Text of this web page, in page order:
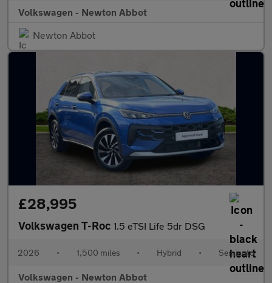
Volkswagen - Newton Abbot
Newton Abbot
£28,995
Volkswagen T-Roc 1.5 eTSI Life 5dr DSG
2026 • 1,500 miles • Hybrid • Semiauto
Volkswagen - Newton Abbot